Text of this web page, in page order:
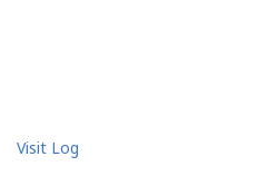
Visit Log